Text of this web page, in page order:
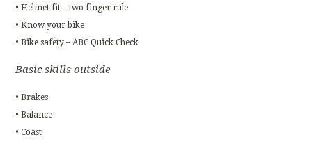
• Helmet fit – two finger rule
• Know your bike
• Bike safety – ABC Quick Check
Basic skills outside
• Brakes
• Balance
• Coast